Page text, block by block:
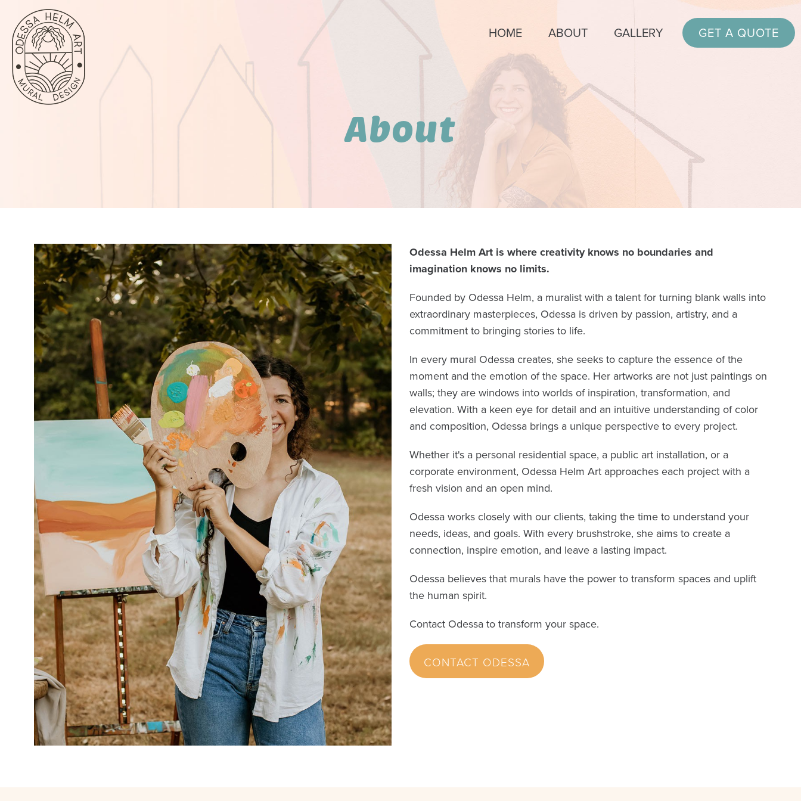
HOME ABOUT GALLERY GET A QUOTE
About
Odessa Helm Art is where creativity knows no boundaries and
imagination knows no limits.
Founded by Odessa Helm, a muralist with a talent for turning blank walls into
extraordinary masterpieces, Odessa is driven by passion, artistry, and a
commitment to bringing stories to life.
In every mural Odessa creates, she seeks to capture the essence of the
moment and the emotion of the space. Her artworks are not just paintings on
walls; they are windows into worlds of inspiration, transformation, and
elevation. With a keen eye for detail and an intuitive understanding of color
and composition, Odessa brings a unique perspective to every project.
Whether it's a personal residential space, a public art installation, or a
corporate environment, Odessa Helm Art approaches each project with a
fresh vision and an open mind.
Odessa works closely with our clients, taking the time to understand your
needs, ideas, and goals. With every brushstroke, she aims to create a
connection, inspire emotion, and leave a lasting impact.
Odessa believes that murals have the power to transform spaces and uplift
the human spirit.
Contact Odessa to transform your space.
CONTACT ODESSA